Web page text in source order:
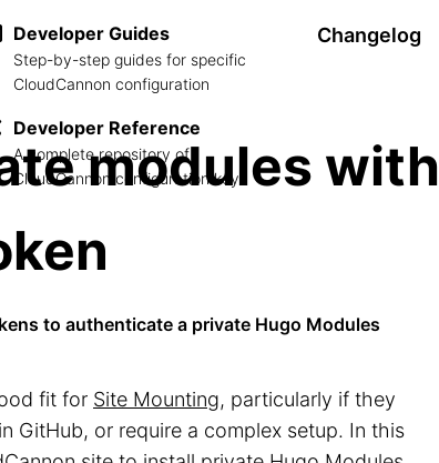
Developer Guides
Step-by-step guides for specific
CloudCannon configuration
Developer Reference
A complete repository of
CloudCannon configuration keys
Changelog
modules with
to authenticate a private Hugo Modules
fit for Site Mounting, particularly if they
GitHub, or require a complex setup. In this